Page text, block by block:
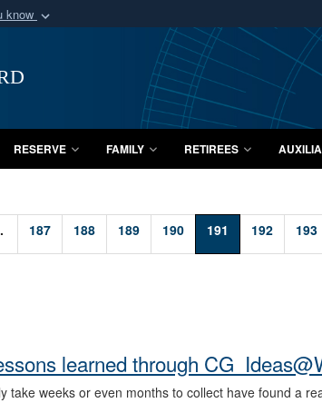
know
organization
Secure
A lock (
Share
RESERVE FAMILY RETIREES
187 188 189 190 191 192 193
learned through
weeks or even months to collect have found a